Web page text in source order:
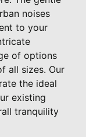
noises
to your
of options
all sizes. Our
the ideal
existing
tranquility